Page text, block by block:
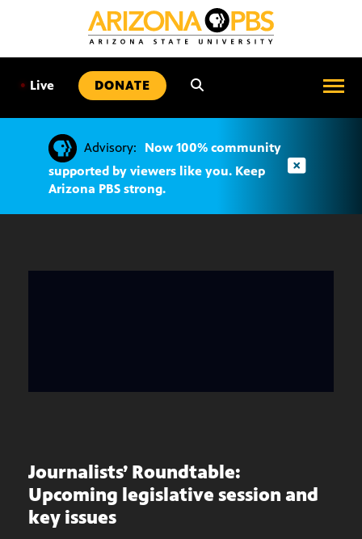
• Live DONATE
Advisory:
Now 100% community
supported by viewers like you. Keep
Arizona PBS strong.
Journalists’ Roundtable:
Upcoming legislative session and
key issues